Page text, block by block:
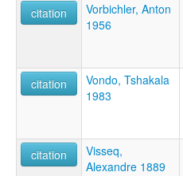
citation
Vorbichler, Anton
1956
citation
Vondo, Tshakala
1983
citation
Visseq,
Alexandre 1889